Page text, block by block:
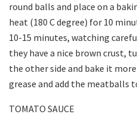
round balls and place on a
heat (180 C degree) for 10
10-15 minutes, watching
they have a nice brown crust,
the other side and bake it
grease and add the meatballs
TOMATO SAUCE